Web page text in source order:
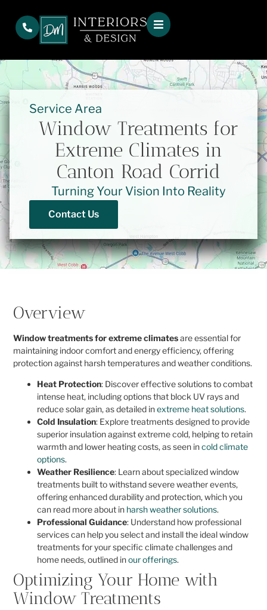
Service Area
Window Treatments for
Extreme Climates in
Canton Road Corrid
Turning Your Vision Into Reality
Contact Us
Overview
Window treatments for extreme climatesare essential for
maintaining indoor comfort and energy efficiency, offering
protection against harsh temperatures and weather conditions.
Heat Protection: Discover effective solutions to combat
intense heat, including options that block UV rays and
reduce solar gain, as detailed inextreme heat solutions.
Cold Insulation: Explore treatments designed to provide
superior insulation against extreme cold, helping to retain
warmth and lower heating costs, as seen incold climate
options.
Weather Resilience: Learn about specialized window
treatments built to withstand severe weather events,
offering enhanced durability and protection, which you
can read more about in harsh weather solutions.
Professional Guidance: Understand how professional
services can help you select and install the ideal window
treatments for your specific climate challenges and
home needs, outlined inour offerings.
Optimizing Your Home with
Window Treatments